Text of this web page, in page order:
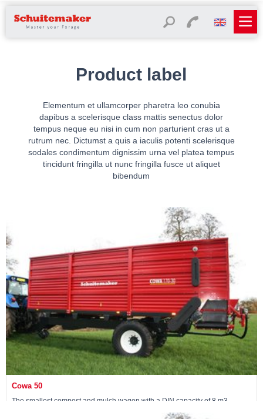
Product label
Elementum et ullamcorper pharetra leo conubia
dapibus a scelerisque class mattis senectus dolor
tempus neque eu nisi in cum non parturient cras ut a
rutrum nec. Dictumst a quis a iaculis potenti scelerisque
sodales condimentum dignissim urna vel platea tempus
tincidunt fringilla ut nunc fringilla fusce ut aliquet
bibendum
Cowa 50
The smallest compost and mulch wagon with a DIN capacity of 8 m3